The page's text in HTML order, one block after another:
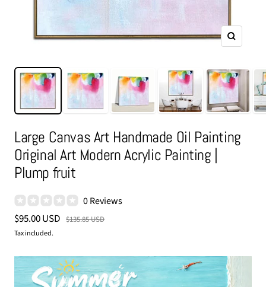
Zoom
Large Canvas Art Handmade Oil Painting
Original Art Modern Acrylic Painting |
Plump fruit
0 Reviews
Sale
price
$95.00 USD Regular
$135.85 USD
Tax included.